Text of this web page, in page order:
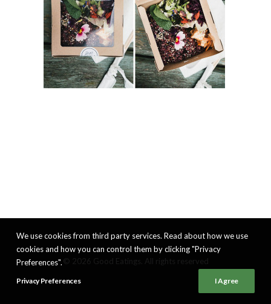
We use cookies from third party services. Read about how we use
cookies and how you can control them by clicking "Privacy
Preferences".
Privacy Preferences I Agree